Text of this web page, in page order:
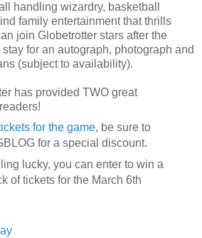
handling wizardry, basketball
family entertainment that thrills
join Globetrotter stars after the
for an autograph, photograph and
(subject to availability).
has provided TWO great
for the game, be sure to
for a special discount.
lucky, you can enter to win a
of tickets for the March 6th